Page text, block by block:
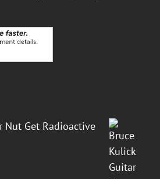
Nut Get Radioactive